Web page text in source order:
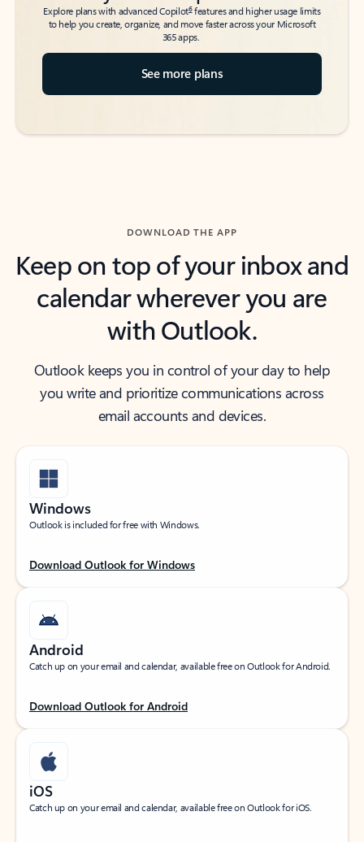
Explore plans with advanced Copilot6features and higher usage limits
to help you create, organize, and move faster across your Microsoft
365 apps.
See more plans
DOWNLOAD THE APP
Keep on top of your inbox and
calendar wherever you are
with Outlook.
Outlook keeps you in control of your day to help
you write and prioritize communications across
email accounts and devices.
Windows
Outlook is included for free with Windows.
Download Outlook for Windows
Android
Catch up on your email and calendar, available free on Outlook for Android.
Download Outlook for Android
iOS
Catch up on your email and calendar, available free on Outlook for iOS.